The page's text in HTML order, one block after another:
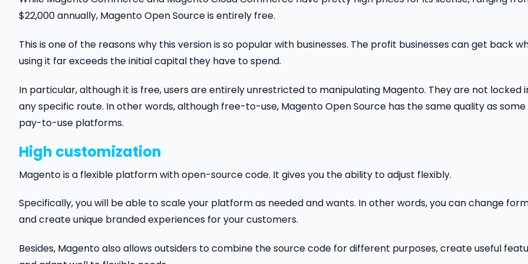
$22,000 annually, Magento Open Source is entirely free.
This is one of the reasons why this version is so popular with businesses. The profit businesses can get back
using it far exceeds the initial capital they have to spend.
In particular, although it is free, users are entirely unrestricted to manipulating Magento. They are not locked
any specific route. In other words, although free-to-use, Magento Open Source has the same quality as some
pay-to-use platforms.
High customization
Magento is a flexible platform with open-source code. It gives you the ability to adjust flexibly.
Specifically, you will be able to scale your platform as needed and wants. In other words, you can change
and create unique branded experiences for your customers.
Besides, Magento also allows outsiders to combine the source code for different purposes, create useful